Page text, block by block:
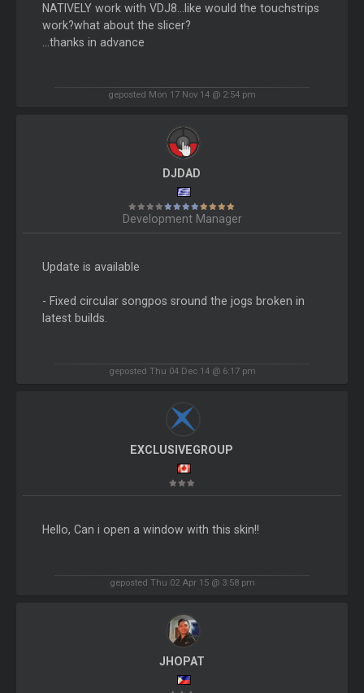
NATIVELY work with VDJ8...like would the touchstrips
work?what about the slicer?
...thanks in advance
geposted Mon 17 Nov 14 @ 2:54 pm
DJDAD
Development Manager
Update is available
- Fixed circular songpos sround the jogs broken in
latest builds.
geposted Thu 04 Dec 14 @ 6:17 pm
EXCLUSIVEGROUP
Hello, Can i open a window with this skin!!
geposted Thu 02 Apr 15 @ 3:58 pm
JHOPAT